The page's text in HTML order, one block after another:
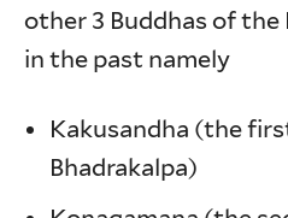
other 3 Buddhas of the
in the past namely
Kakusandha (the
Bhadrakalpa)